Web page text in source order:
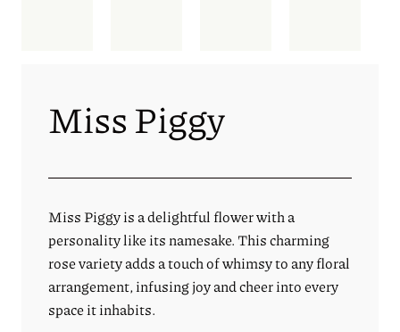
Miss Piggy
Miss Piggy is a delightful flower with a
personality like its namesake. This charming
rose variety adds a touch of whimsy to any floral
arrangement, infusing joy and cheer into every
space it inhabits.